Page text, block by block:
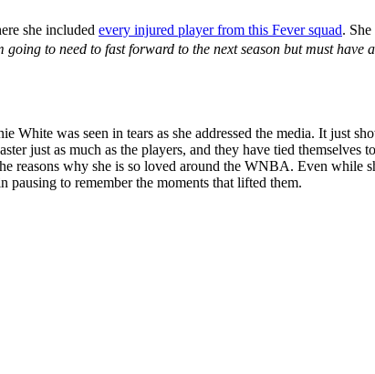
she included every injured player from this Fever squad.
going to need to fast forward to the next season but must have
was seen in tears as she addressed the media. It just
just as much as the players, and they have tied themselves
reasons why she is so loved around the WNBA. Even while
to remember the moments that lifted them.